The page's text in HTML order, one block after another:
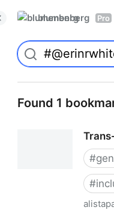
blumenberg Pro
Found 1
#
#